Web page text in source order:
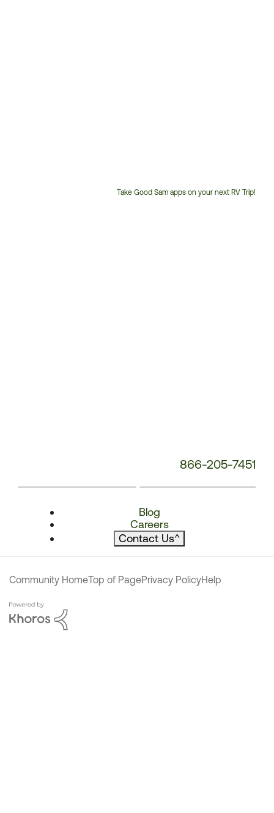
Take Good Sam apps on your next RV Trip!
866-205-7451
Blog
Careers
Contact Us^
Community HomeTop of PagePrivacy PolicyHelp